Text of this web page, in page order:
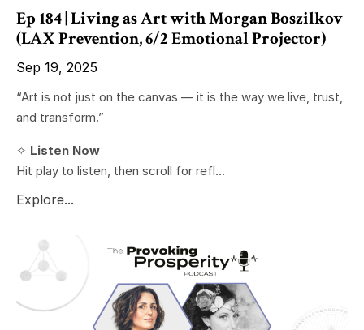
Ep 184 | Living as Art with Morgan Boszilkov
(LAX Prevention, 6/2 Emotional Projector)
Sep 19, 2025
“Art is not just on the canvas — it is the way we live, trust,
and transform.”
✧ Listen Now
Hit play to listen, then scroll for refl...
Explore...